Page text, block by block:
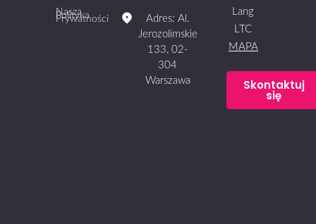
Nasza
Polityka
Prywatności
Adres: Al.
Jerozolimskie
133, 02-
304
Warszawa
Lang
LTC
MAPA
Skontaktuj
się